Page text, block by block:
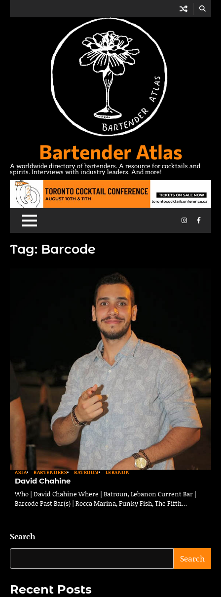
Bartender Atlas
A worldwide directory of bartenders. A resource for cocktails and
spirits. Interviews with industry leaders. And more!
Instagram
Tag: Barcode
ASIA BARTENDERS BATROUN LEBANON
David Chahine
Who | David Chahine Where | Batroun, Lebanon Current Bar |
Barcode Past Bar(s) | Rocca Marina, Funky Fish, The Fifth…
Search
Search
Recent Posts